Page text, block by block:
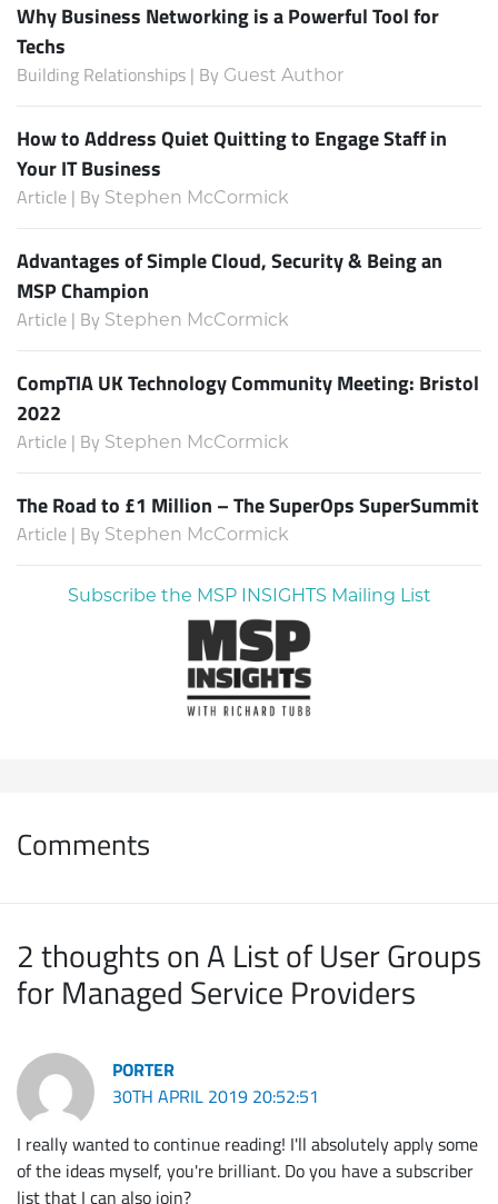
Why Business Networking is a Powerful Tool for
Techs
Building Relationships | By Guest Author
How to Address Quiet Quitting to Engage Staff in
Your IT Business
Article | By Stephen McCormick
Advantages of Simple Cloud, Security & Being an
MSP Champion
Article | By Stephen McCormick
CompTIA UK Technology Community Meeting: Bristol
2022
Article | By Stephen McCormick
The Road to £1 Million – The SuperOps SuperSummit
Article | By Stephen McCormick
Subscribe the MSP INSIGHTS Mailing List
Comments
2 thoughts on A List of User Groups
for Managed Service Providers
PORTER
30TH APRIL 2019 20:52:51
I really wanted to continue reading! I'll absolutely apply some
of the ideas myself, you're brilliant. Do you have a subscriber
list that I can also join?